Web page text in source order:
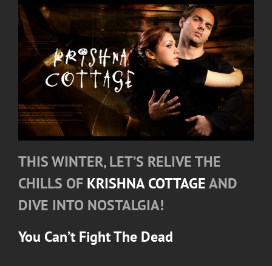
THIS WINTER, LET’S RELIVE THE
CHILLS OF KRISHNA COTTAGEAND
DIVE INTO NOSTALGIA!
You Can’t Fight The Dead